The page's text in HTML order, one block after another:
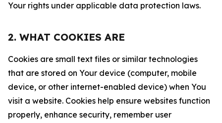
Your rights under applicable data protection laws.
2. WHAT COOKIES ARE
Cookies are small text files or similar technologies
that are stored on Your device (computer, mobile
device, or other internet-enabled device) when You
visit a website. Cookies help ensure websites function
properly, enhance security, remember user